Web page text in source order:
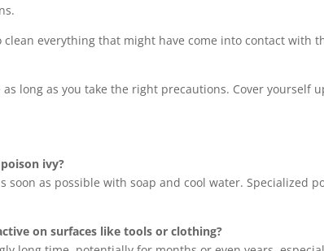
everything that might have come into contact with
long as you take the right precautions. Cover yourself
ivy?
soon as possible with soap and cool water. Specialized
on surfaces like tools or clothing?